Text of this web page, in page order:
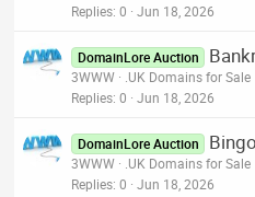
Replies 0 Jun 18, 2026
DomainLore Auction
3WWW
.UK Domains for Sale
Replies 0 Jun 18, 2026
DomainLore Auction
3WWW
.UK Domains for Sale
Replies 0 Jun 18, 2026